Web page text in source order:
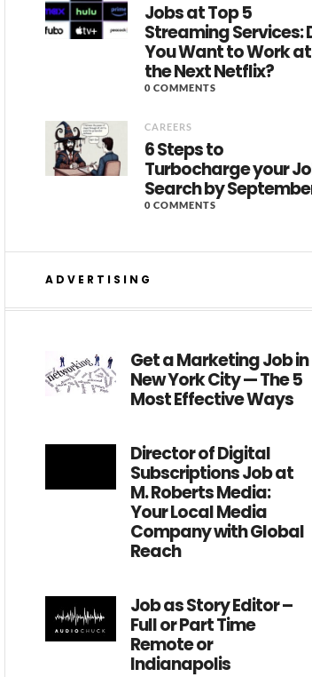
Jobs at Top 5
Streaming Services:
You Want to Work at
the Next Netflix?
0 COMMENTS
CAREERS
6 Steps to
Turbocharge your
Search by
0 COMMENTS
ADVERTISING
Get a Marketing Job in
New York City — The 5
Most Effective Ways
Director of Digital
Subscriptions Job at
M. Roberts Media:
Your Local Media
Company with Global
Reach
Job as Story Editor –
Full or Part Time
Remote or
Indianapolis